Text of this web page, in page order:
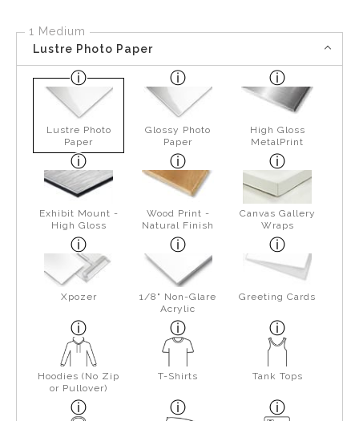
1 Medium
Lustre Photo Paper
Lustre Photo
Paper
Glossy Photo
Paper
High Gloss
MetalPrint
Exhibit Mount -
High Gloss
Wood Print -
Natural Finish
Canvas Gallery
Wraps
Xpozer
1/8" Non-Glare
Acrylic
Greeting Cards
Hoodies (No Zip
or Pullover)
T-Shirts Tank Tops